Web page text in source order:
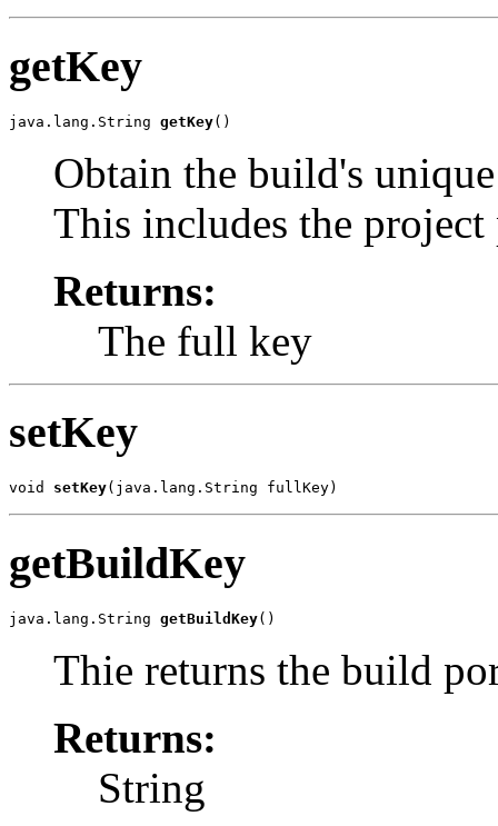
getKey
java.lang.String getKey()
Obtain the build's
This includes the
Returns:
The full key
setKey
void setKey(java.lang.String fullKey)
getBuildKey
java.lang.String getBuildKey()
Thie returns the build
Returns:
String